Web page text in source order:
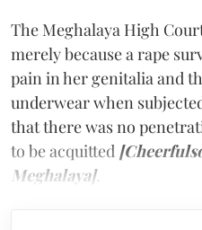
The Meghalaya High
merely because a rape
pain in her genitalia and
underwear when
that there was no
to be acquitted
Meghalaya].